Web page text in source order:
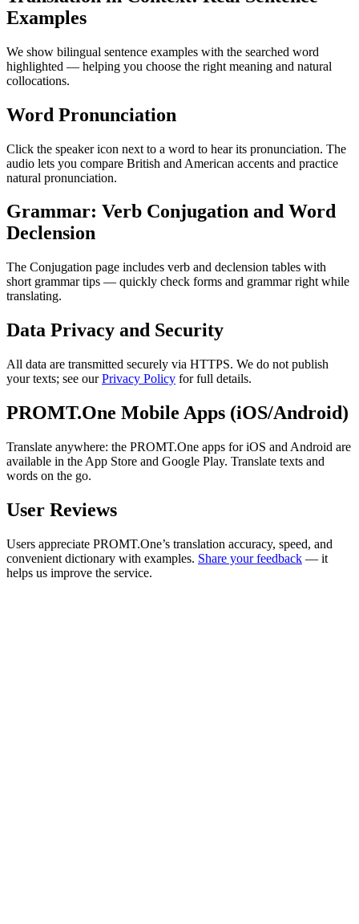
Examples
We show bilingual sentence examples with the searched word
highlighted — helping you choose the right meaning and natural
collocations.
Word Pronunciation
Click the speaker icon next to a word to hear its pronunciation. The
audio lets you compare British and American accents and practice
natural pronunciation.
Grammar: Verb Conjugation and Word
Declension
The Conjugation page includes verb and declension tables with
short grammar tips — quickly check forms and grammar right while
translating.
Data Privacy and Security
All data are transmitted securely via HTTPS. We do not publish
your texts; see ourPrivacy Policy for full details.
PROMT.One Mobile Apps (iOS/Android)
Translate anywhere: the PROMT.One apps for iOS and Android are
available in the App Store and Google Play. Translate texts and
words on the go.
User Reviews
Users appreciate PROMT.One’s translation accuracy, speed, and
convenient dictionary with examples. Share your feedback — it
helps us improve the service.